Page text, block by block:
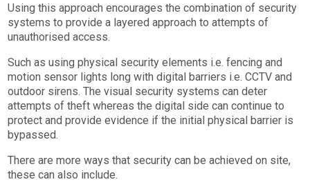
Using this approach encourages the combination of security
systems to provide a layered approach to attempts of
unauthorised access.
Such as using physical security elements i.e. fencing and
motion sensor lights long with digital barriers i.e. CCTV and
outdoor sirens. The visual security systems can deter
attempts of theft whereas the digital side can continue to
protect and provide evidence if the initial physical barrier is
bypassed.
There are more ways that security can be achieved on site,
these can also include.